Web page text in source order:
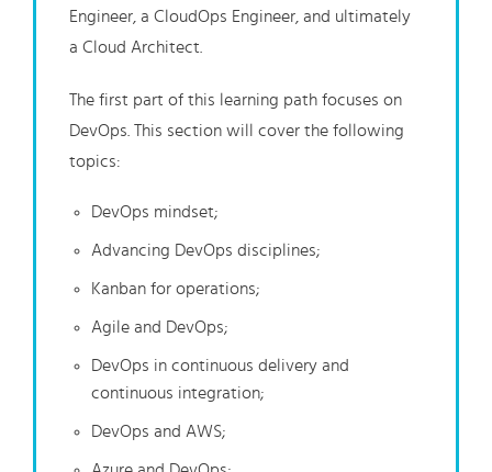
Engineer, a CloudOps Engineer, and ultimately
a Cloud Architect.
The first part of this learning path focuses on
DevOps. This section will cover the following
topics:
DevOps mindset;
Advancing DevOps disciplines;
Kanban for operations;
Agile and DevOps;
DevOps in continuous delivery and
continuous integration;
DevOps and AWS;